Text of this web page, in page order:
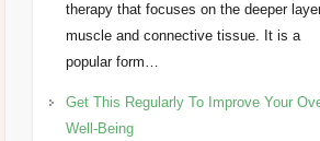
therapy that focuses on the deeper
muscle and connective tissue. It is a
popular form…
Get This Regularly To Improve Your
Well-Being